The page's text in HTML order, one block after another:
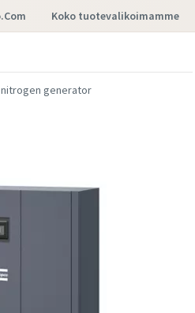
koko tuotevalikoimamme
nitrogen generator